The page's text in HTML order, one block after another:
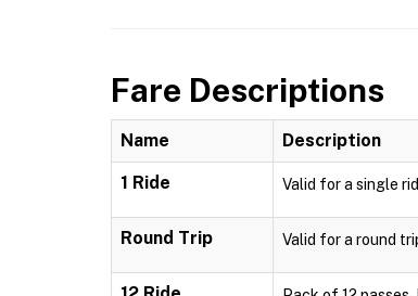
Fare Descriptions
Name Description
1 Ride Valid for a single
Round Trip Valid for a round